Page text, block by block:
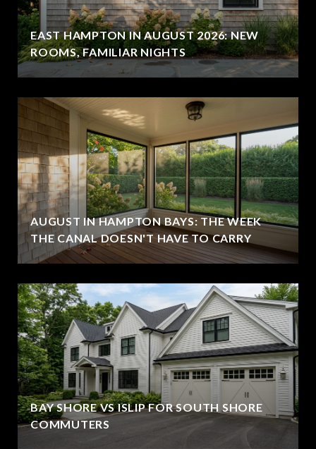
EAST HAMPTON IN AUGUST 2026: NEW
ROOMS, FAMILIAR NIGHTS
AUGUST IN HAMPTON BAYS: THE WEEK
THE CANAL DOESN'T HAVE TO CARRY
BAY SHORE VS ISLIP FOR SOUTH SHORE
COMMUTERS